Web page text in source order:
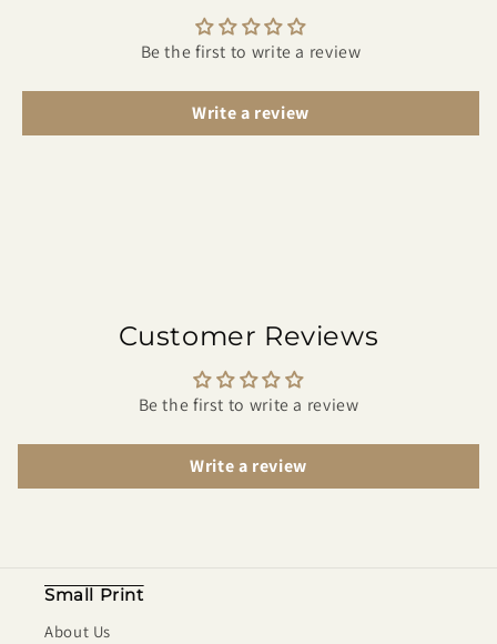
Be the first to write a review
Write a review
Customer Reviews
Be the first to write a review
Write a review
Small Print
About Us